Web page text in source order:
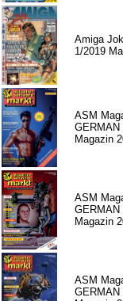
Amiga
1/2019
ASM
GERMAN
Magazin
ASM
GERMAN
Magazin
ASM
GERMAN